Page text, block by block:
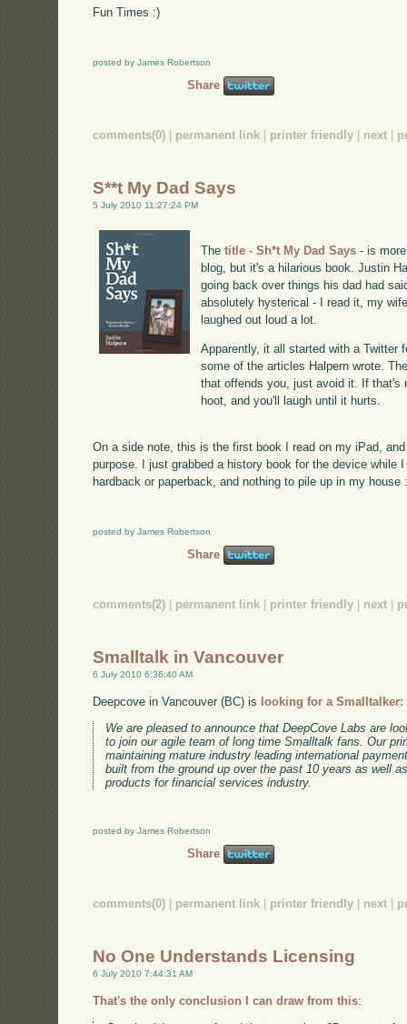
Fun Times :)
posted by James Robertson
Share
comments(0) permanent link printer friendly next
S**t My Dad Says
5 July 2010 11:27:24 PM
Thetitle - Sh*t My Dad Says - is
blog, but it's a hilarious book. Justin
going back over things his dad had
absolutely hysterical - I read it, my
laughed out loud a lot.
Apparently, it all started with a Twitter
some of the articles Halpern wrote.
that offends you, just avoid it. If that's
hoot, and you'll laugh until it hurts.
On a side note, this is the first book I read on my iPad,
purpose. I just grabbed a history book for the device while
hardback or paperback, and nothing to pile up in my house
posted by James Robertson
Share
comments(2) | permanent link | printer friendly | next |
Smalltalk in Vancouver
6 July 2010 6:36:40 AM
Deepcove in Vancouver (BC) is looking for a Smalltalker:
We are pleased to announce that DeepCove Labs are
to join our agile team of long time Smalltalk fans. Our
maintaining mature industry leading international
built from the ground up over the past 10 years as well
products for financial services industry.
posted by James Robertson
Share
comments(0) permanent link printer friendly next
No One Understands Licensing
6 July 2010 7:44:31 AM
That's the only conclusion I can draw from this: